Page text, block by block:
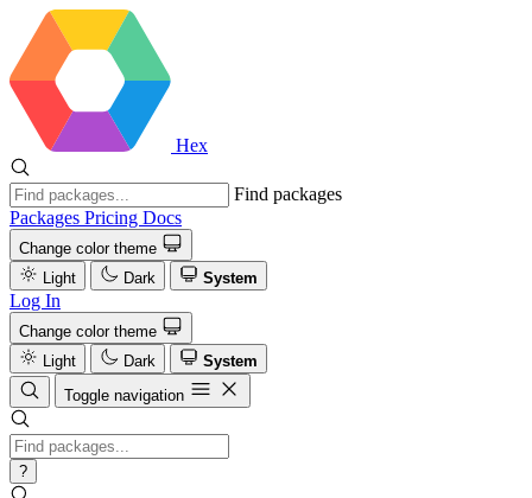
Hex
Find packages
Packages Pricing Docs
Change color theme
Light
Dark System
Log In
Change color theme
Light
Dark
System
Toggle navigation
?